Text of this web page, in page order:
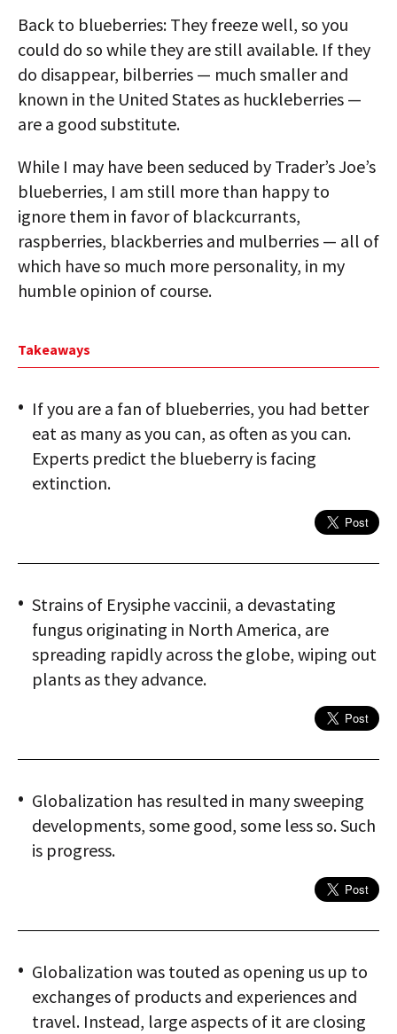
Back to blueberries: They freeze well, so you
could do so while they are still available. If they
do disappear, bilberries — much smaller and
known in the United States as huckleberries —
are a good substitute.
While I may have been seduced by Trader’s Joe’s
blueberries, I am still more than happy to
ignore them in favor of blackcurrants,
raspberries, blackberries and mulberries — all of
which have so much more personality, in my
humble opinion of course.
Takeaways
If you are a fan of blueberries, you had better
eat as many as you can, as often as you can.
Experts predict the blueberry is facing
extinction.
Strains of Erysiphe vaccinii, a devastating
fungus originating in North America, are
spreading rapidly across the globe, wiping out
plants as they advance.
Globalization has resulted in many sweeping
developments, some good, some less so. Such
is progress.
Globalization was touted as opening us up to
exchanges of products and experiences and
travel. Instead, large aspects of it are closing